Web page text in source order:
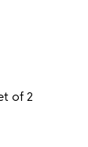
in your wishlist
of 2